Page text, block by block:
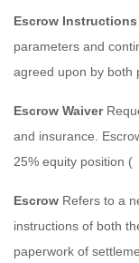
Escrow Instructions
parameters and
agreed upon by both
Escrow Waiver
and insurance.
25% equity position (
Escrow Refers to a
instructions of both
paperwork of